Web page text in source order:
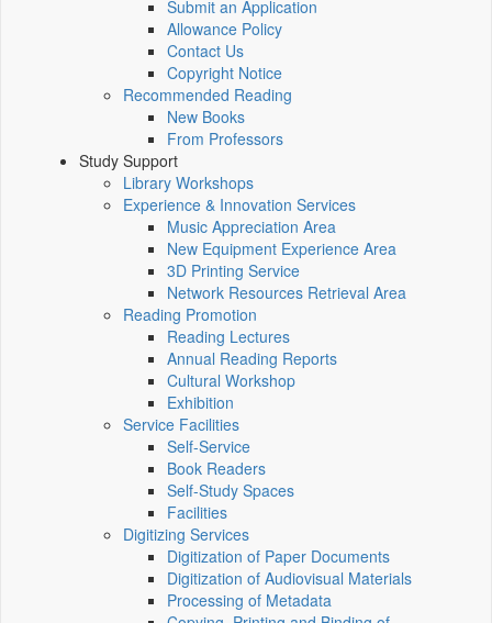
Submit an Application
Allowance Policy
Contact Us
Copyright Notice
Recommended Reading
New Books
From Professors
Study Support
Library Workshops
Experience & Innovation Services
Music Appreciation Area
New Equipment Experience Area
3D Printing Service
Network Resources Retrieval Area
Reading Promotion
Reading Lectures
Annual Reading Reports
Cultural Workshop
Exhibition
Service Facilities
Self-Service
Book Readers
Self-Study Spaces
Facilities
Digitizing Services
Digitization of Paper Documents
Digitization of Audiovisual Materials
Processing of Metadata